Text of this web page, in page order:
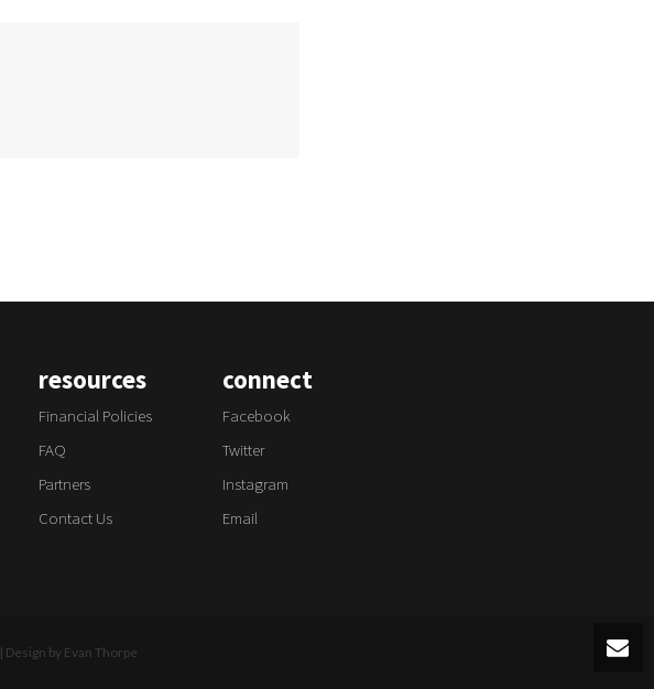
connect
Facebook
Twitter
Instagram
Email
resources
Financial Policies
FAQ
Partners
Contact Us
| Design by Evan Thorpe